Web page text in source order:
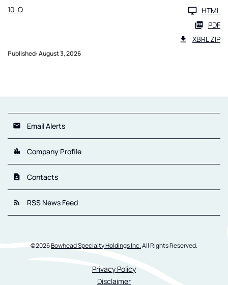
10-Q
HTML
PDF
XBRL ZIP
Published: August 3, 2026
email Email Alerts
location_city Company Profile
contact_page Contacts
rss_feed RSS News Feed
©2026Bowhead Specialty Holdings Inc.All Rights Reserved.
Privacy Policy
Disclaimer